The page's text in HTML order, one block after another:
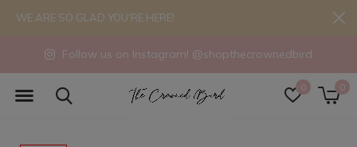
0 0
Follow us on Instagram! @shopthecrownedbird
WE ARE SO GLAD YOU'RE HERE!